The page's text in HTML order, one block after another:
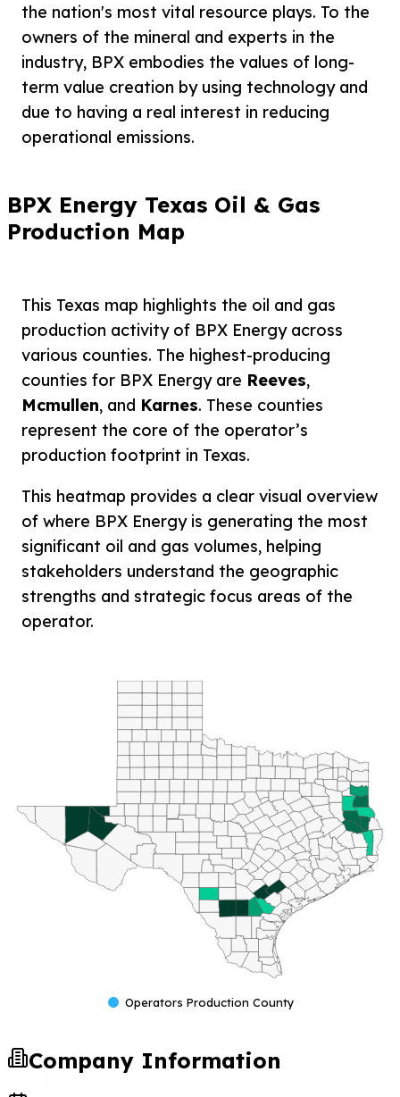
the nation's most vital resource plays. To the
owners of the mineral and experts in the
industry, BPX embodies the values of long-
term value creation by using technology and
due to having a real interest in reducing
operational emissions.
BPX Energy Texas Oil & Gas
Production Map
This Texas map highlights the oil and gas
production activity of BPX Energy across
various counties. The highest-producing
counties for BPX Energy are Reeves,
Mcmullen, and Karnes. These counties
represent the core of the operator’s
production footprint in Texas.
This heatmap provides a clear visual overview
of where BPX Energy is generating the most
significant oil and gas volumes, helping
stakeholders understand the geographic
strengths and strategic focus areas of the
operator.
Operators Production County
Company Information